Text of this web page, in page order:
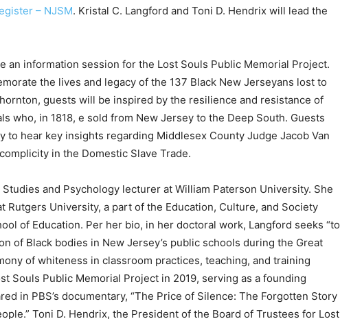
– NJSM. Kristal C. Langford and Toni D. Hendrix will lead the
an information session for the Lost Souls Public Memorial Project.
the lives and legacy of the 137 Black New Jerseyans lost to
guests will be inspired by the resilience and resistance of
who, in 1818, e sold from New Jersey to the Deep South. Guests
to hear key insights regarding Middlesex County Judge Jacob Van
in the Domestic Slave Trade.
and Psychology lecturer at William Paterson University. She
Rutgers University, a part of the Education, Culture, and Society
of Education. Per her bio, in her doctoral work, Langford seeks “to
of Black bodies in New Jersey’s public schools during the Great
of whiteness in classroom practices, teaching, and training
Souls Public Memorial Project in 2019, serving as a founding
in PBS’s documentary, “The Price of Silence: The Forgotten Story
Toni D. Hendrix, the President of the Board of Trustees for Lost